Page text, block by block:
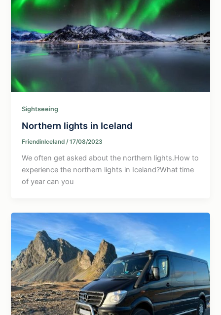
Sightseeing
Northern lights in Iceland
FriendinIceland/17/08/2023
We often get asked about the northern lights.How to
experience the northern lights in Iceland?What time
of year can you